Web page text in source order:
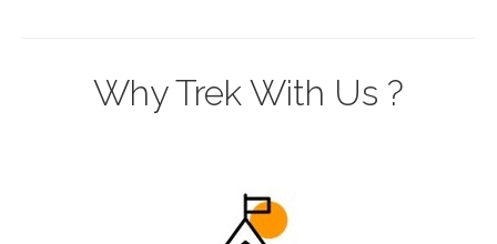
Why Trek With Us ?